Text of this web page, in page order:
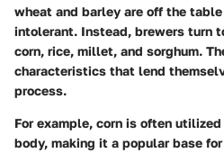
wheat and barley are off the
intolerant. Instead, brewers turn
corn, rice, millet, and sorghum.
characteristics that lend
process.
For example, corn is often
body, making it a popular base